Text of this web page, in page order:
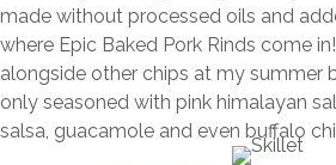
made without processed oils and
where Epic Baked Pork Rinds come
alongside other chips at my summer
only seasoned with pink himalayan
salsa, guacamole and even buffalo